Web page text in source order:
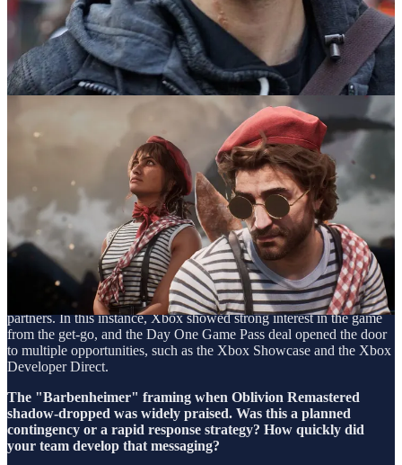
First, who are you, for those who aren't lucky enough to know
you?
Pierre SCIAMA-TWARDOWSKI, Head of Marketing at Kepler
Interactive, and an inveterate manga, board games, and video games
The Xbox Games Showcase reveal provided Expedition 33 with
immediate visibility. How did you secure that placement for a
debut title from a relatively unknown studio?
Kepler Interactive and Kowloon Nights have always maintained
strong relationships with platform holders. For example, Sifu and
Tchia were featured in various PlayStation Showcases, while Scorn
and Flintlock: The Siege Of Dawn launched day one on Game Pass.
As the publisher, it's our responsibility to make sure we present the
games from our portfolio in their best possible light to potential
partners. In this instance, Xbox showed strong interest in the game
from the get-go, and the Day One Game Pass deal opened the door
to multiple opportunities, such as the Xbox Showcase and the Xbox
Developer Direct.
The "Barbenheimer" framing when Oblivion Remastered
shadow-dropped was widely praised. Was this a planned
contingency or a rapid response strategy? How quickly did
your team develop that messaging?